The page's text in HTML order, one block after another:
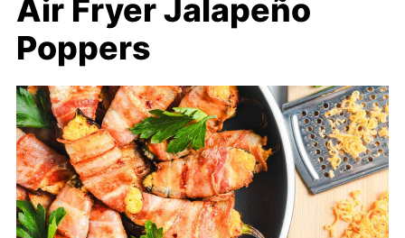
Air Fryer Jalapeño
Poppers